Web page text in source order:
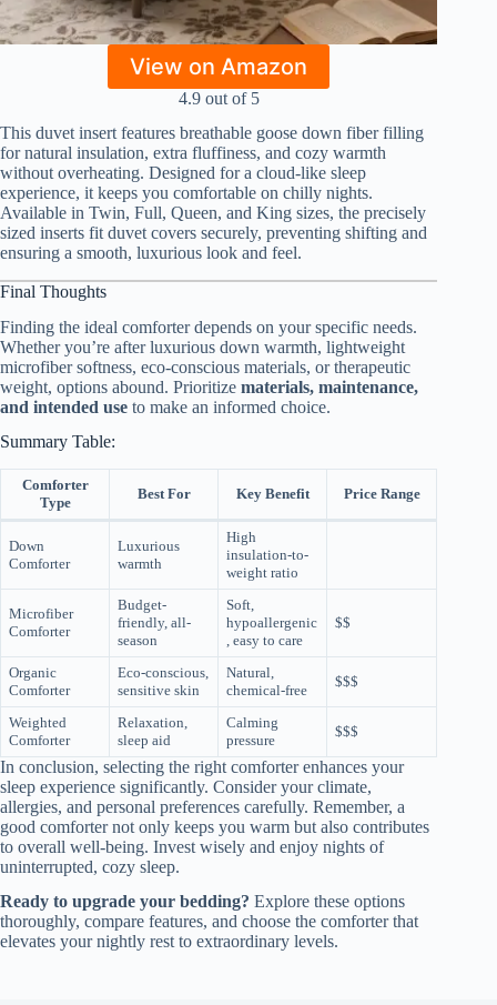
View on Amazon
4.9 out of 5
This duvet insert features breathable goose down fiber filling
for natural insulation, extra fluffiness, and cozy warmth
without overheating. Designed for a cloud-like sleep
experience, it keeps you comfortable on chilly nights.
Available in Twin, Full, Queen, and King sizes, the precisely
sized inserts fit duvet covers securely, preventing shifting and
ensuring a smooth, luxurious look and feel.
Final Thoughts
Finding the ideal comforter depends on your specific needs.
Whether you’re after luxurious down warmth, lightweight
microfiber softness, eco-conscious materials, or therapeutic
weight, options abound. Prioritize materials, maintenance,
and intended use to make an informed choice.
Summary Table:
Comforter
Type
Best For Key Benefit Price Range
Down
Comforter
Luxurious
warmth
High
insulation-to-
weight ratio
Microfiber
Comforter
Budget-
friendly, all-
season
Soft,
hypoallergenic
, easy to care
$$
Organic
Comforter
Eco-conscious,
sensitive skin
Natural,
chemical-free
$$$
Weighted
Comforter
Relaxation,
sleep aid
Calming
pressure
$$$
In conclusion, selecting the right comforter enhances your
sleep experience significantly. Consider your climate,
allergies, and personal preferences carefully. Remember, a
good comforter not only keeps you warm but also contributes
to overall well-being. Invest wisely and enjoy nights of
uninterrupted, cozy sleep.
Ready to upgrade your bedding? Explore these options
thoroughly, compare features, and choose the comforter that
elevates your nightly rest to extraordinary levels.